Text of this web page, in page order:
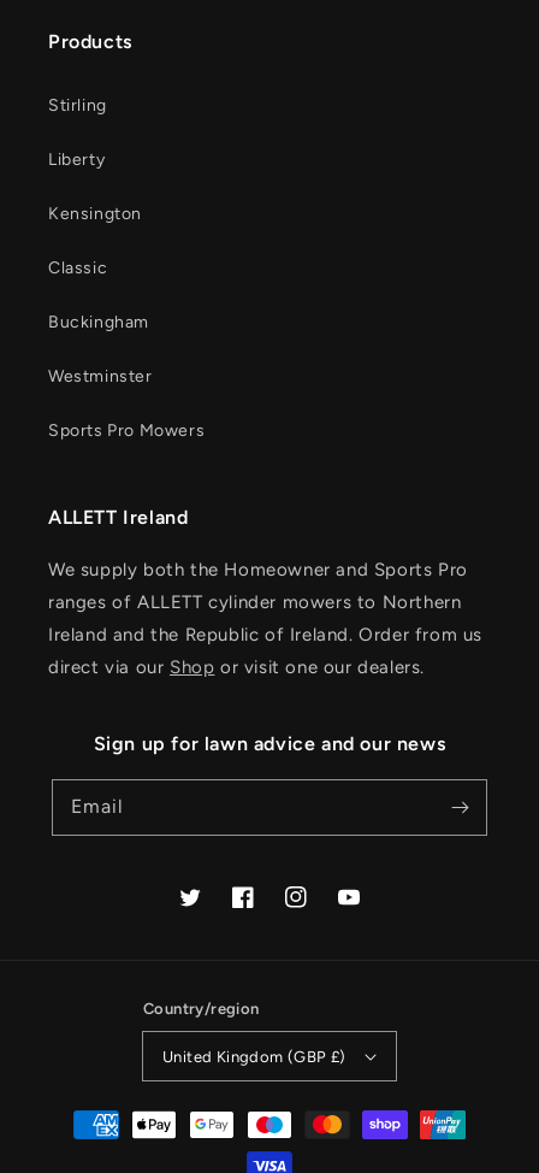
Products
Stirling
Liberty
Kensington
Classic
Buckingham
Westminster
Sports Pro Mowers
ALLETT Ireland
We supply both the Homeowner and Sports Pro
ranges of ALLETT cylinder mowers to Northern
Ireland and the Republic of Ireland. Order from us
direct via our Shop or visit one our dealers.
Sign up for lawn advice and our news
Email
TwitterFacebookInstagramYouTube
Country/region
United Kingdom (GBP £)
Payment
methods